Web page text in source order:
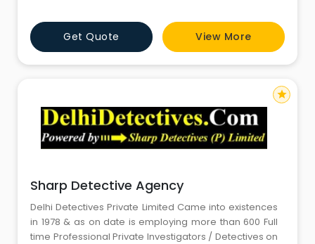
Get Quote View More
Sharp Detective Agency
Delhi Detectives Private Limited Came into existences
in 1978 & as on date is employing more than 600 Full
time Professional Private Investigators / Detectives on
star